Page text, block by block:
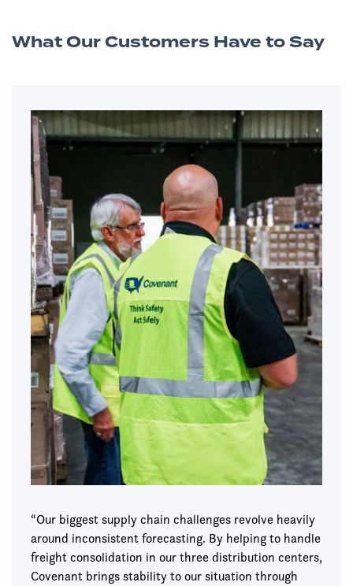
What Our Customers Have to Say
“Our biggest supply chain challenges revolve heavily
around inconsistent forecasting. By helping to handle
freight consolidation in our three distribution centers,
Covenant brings stability to our situation through